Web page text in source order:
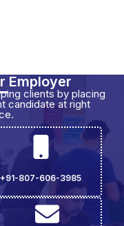
Employer
clients by placing
candidate at right
+91-807-606-3985